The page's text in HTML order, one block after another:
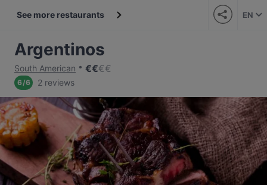
See more restaurants EN
Argentinos
South American €€€€
6/6 2 reviews